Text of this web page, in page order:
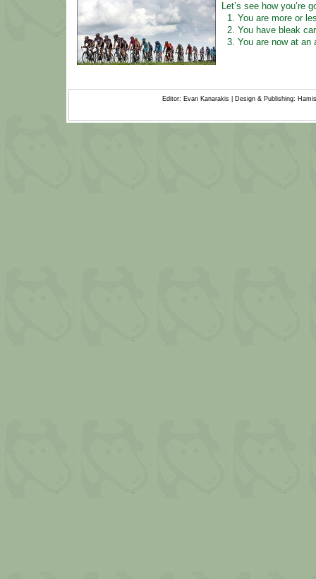
Let’s see how you’re
1. You are more or
2. You have bleak
3. You are now at
Editor: Evan Kanarakis | Design & Publishing: